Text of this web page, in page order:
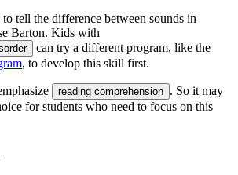
to tell the difference between sounds in
Barton. Kids with
can try a different program, like the
, to develop this skill first.
reading comprehension . So it may
for students who need to focus on this